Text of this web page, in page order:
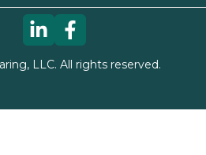
LLC. All rights reserved.